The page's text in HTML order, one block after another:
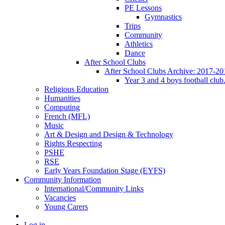
PE Lessons
Gymnastics
Trips
Community
Athletics
Dance
After School Clubs
After School Clubs Archive: 2017-
Year 3 and 4 boys football club.
Religious Education
Humanities
Computing
French (MFL)
Music
Art & Design and Design & Technology
Rights Respecting
PSHE
RSE
Early Years Foundation Stage (EYFS)
Community Information
International/Community Links
Vacancies
Young Carers